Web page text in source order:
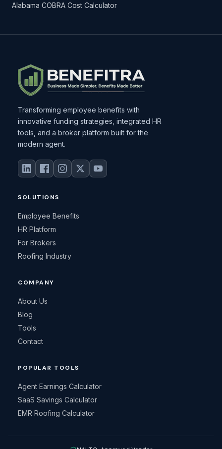
Alabama COBRA Cost Calculator
Transforming employee benefits with
innovative funding strategies, integrated HR
tools, and a broker platform built for the
modern agent.
SOLUTIONS
Employee Benefits
HR Platform
For Brokers
Roofing Industry
COMPANY
About Us
Blog
Tools
Contact
POPULAR TOOLS
Agent Earnings Calculator
SaaS Savings Calculator
EMR Roofing Calculator